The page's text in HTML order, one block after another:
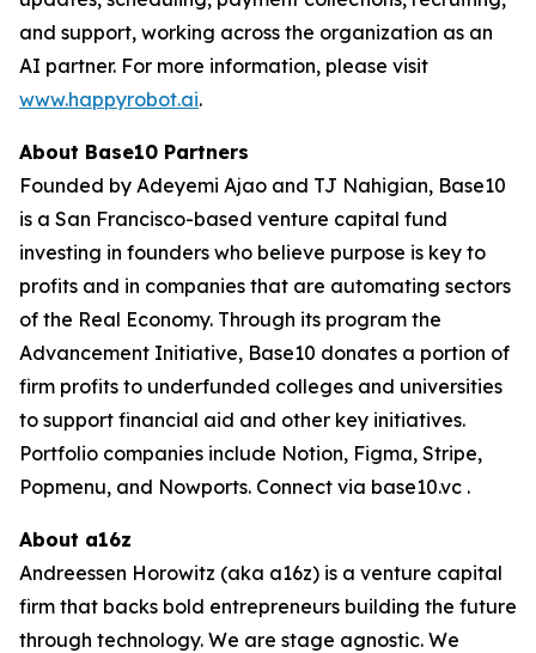
and support, working across the organization as an
AI partner. For more information, please visit
www.happyrobot.ai.
About Base10 Partners
Founded by Adeyemi Ajao and TJ Nahigian, Base10
is a San Francisco-based venture capital fund
investing in founders who believe purpose is key to
profits and in companies that are automating sectors
of the Real Economy. Through its program the
Advancement Initiative, Base10 donates a portion of
firm profits to underfunded colleges and universities
to support financial aid and other key initiatives.
Portfolio companies include Notion, Figma, Stripe,
Popmenu, and Nowports. Connect via base10.vc .
About a16z
Andreessen Horowitz (aka a16z) is a venture capital
firm that backs bold entrepreneurs building the future
through technology. We are stage agnostic. We